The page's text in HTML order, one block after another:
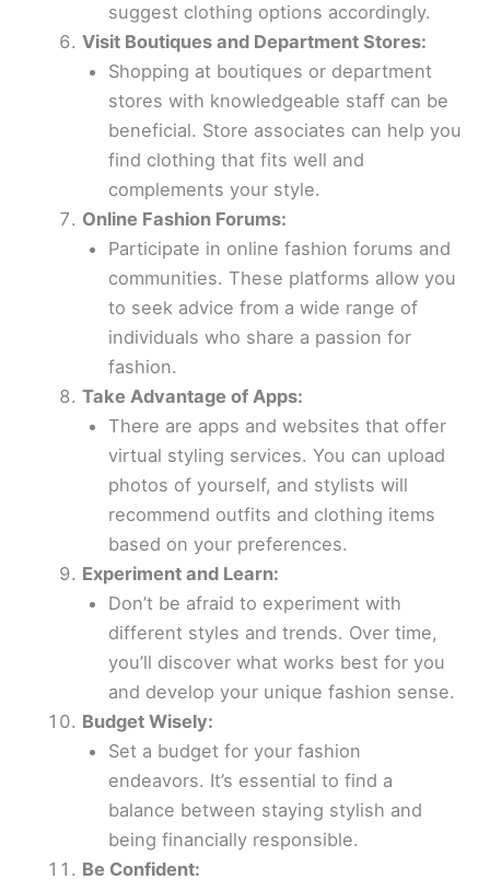
suggest clothing options accordingly.
Visit Boutiques and Department Stores:
Shopping at boutiques or department
stores with knowledgeable staff can be
beneficial. Store associates can help you
find clothing that fits well and
complements your style.
Online Fashion Forums:
Participate in online fashion forums and
communities. These platforms allow you
to seek advice from a wide range of
individuals who share a passion for
fashion.
Take Advantage of Apps:
There are apps and websites that offer
virtual styling services. You can upload
photos of yourself, and stylists will
recommend outfits and clothing items
based on your preferences.
Experiment and Learn:
Don’t be afraid to experiment with
different styles and trends. Over time,
you’ll discover what works best for you
and develop your unique fashion sense.
Budget Wisely:
Set a budget for your fashion
endeavors. It’s essential to find a
balance between staying stylish and
being financially responsible.
Be Confident: